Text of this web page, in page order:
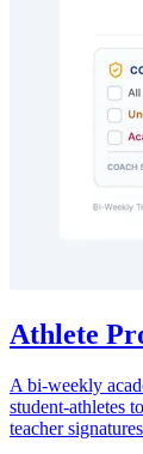
Athlete
A bi-weekly
student-athletes
teacher